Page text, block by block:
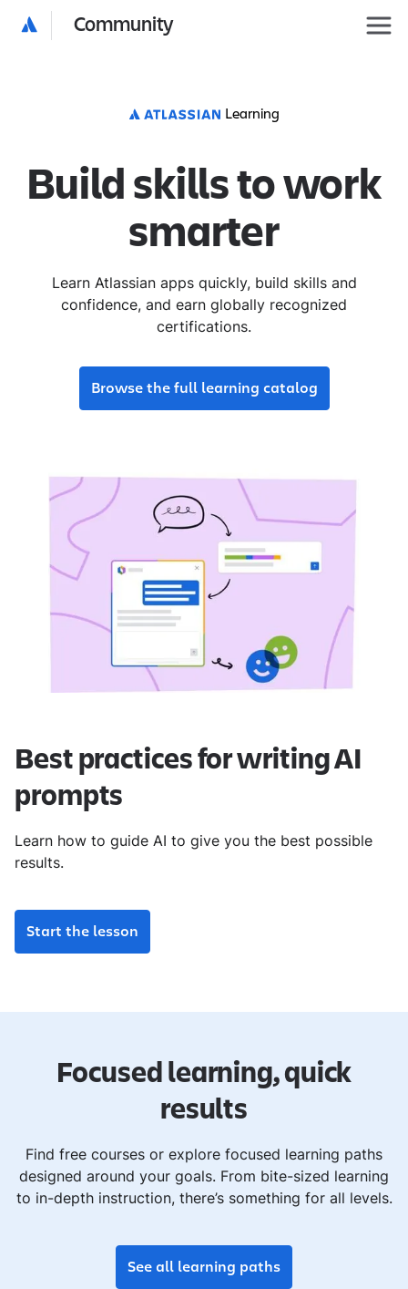
Community
Learning
Build skills to work
smarter
Learn Atlassian apps quickly, build skills and
confidence, and earn globally recognized
certifications.
Browse the full learning catalog
Best practices for writing AI
prompts
Learn how to guide AI to give you the best possible
results.
Start the lesson
Focused learning, quick
results
Find free courses or explore focused learning paths
designed around your goals. From bite-sized learning
to in-depth instruction, there’s something for all levels.
See all learning paths